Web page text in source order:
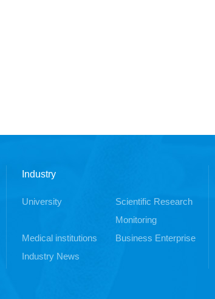
Industry
University
Scientific Research
Monitoring
Medical institutions
Business Enterprise
Industry News